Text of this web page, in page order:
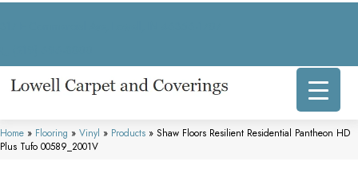
Home » Flooring » Vinyl » Products » Shaw Floors Resilient Residential Pantheon HD
Plus Tufo 00589_2001V